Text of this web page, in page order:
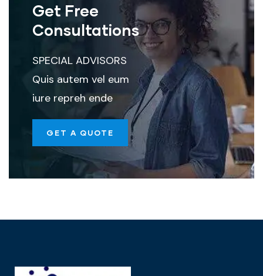
Get Free
Consultations
SPECIAL ADVISORS
Quis autem vel eum
iure repreh ende
GET A QUOTE